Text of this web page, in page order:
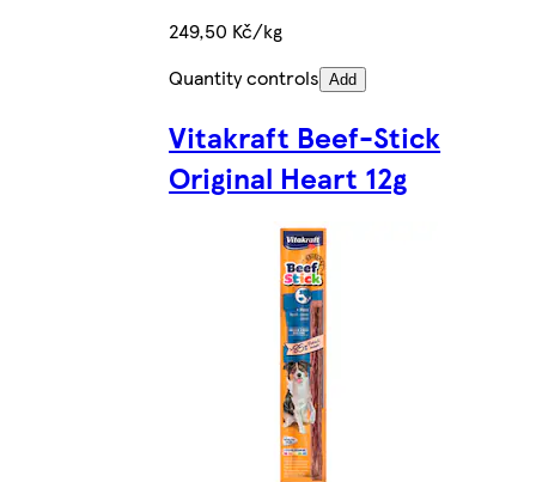
249,50 Kč/kg
Quantity controls Add
Vitakraft Beef-Stick
Original Heart 12g